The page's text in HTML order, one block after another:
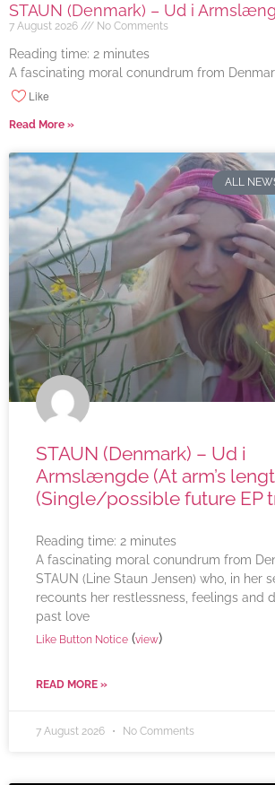
STAUN (Denmark) – Ud i
7 August 2026 No Comments
Reading time: 2 minutes
A fascinating moral conundrum from
Like
Read More »
ALL
STAUN (Denmark) – Ud i
Armslængde (At arm’s
(Single/possible future EP
Reading time: 2 minutes
A fascinating moral conundrum from
STAUN (Line Staun Jensen) who, in her
recounts her restlessness, feelings and
past love
Like Button Notice (view)
READ MORE »
7 August 2026 No Comments